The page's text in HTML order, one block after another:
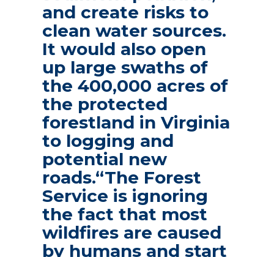
and create risks to
clean water sources.
It would also open
up large swaths of
the 400,000 acres of
the protected
forestland in Virginia
to logging and
potential new
roads.“The Forest
Service is ignoring
the fact that most
wildfires are caused
by humans and start